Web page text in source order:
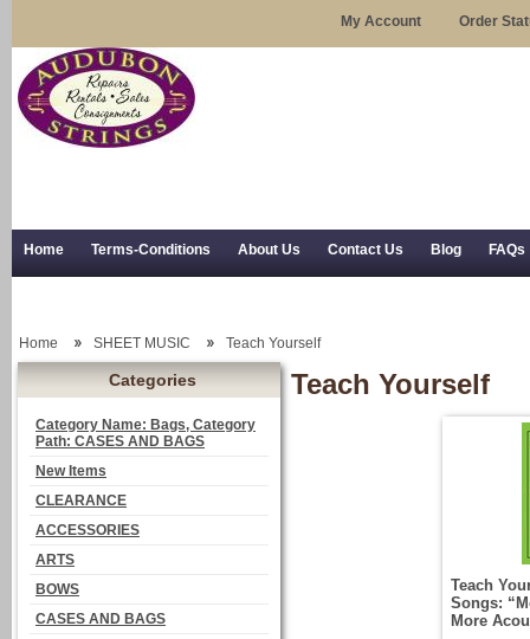
My Account Order
Home Terms-Conditions About Us Contact Us Blog FAQs
Categories
Category Name: Bags, Category
Path: CASES AND BAGS
New Items
CLEARANCE
ACCESSORIES
ARTS
BOWS
CASES AND BAGS
Home SHEET MUSIC Teach Yourself
Teach Yourself
Teach
Songs:
More